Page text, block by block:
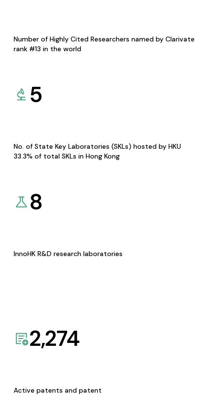
Number of Highly Cited Researchers named by Clarivate
rank #13 in the world
5
No. of State Key Laboratories (SKLs) hosted by HKU
33.3% of total SKLs in Hong Kong
8
InnoHK R&D research laboratories
2,274
Active patents and patent